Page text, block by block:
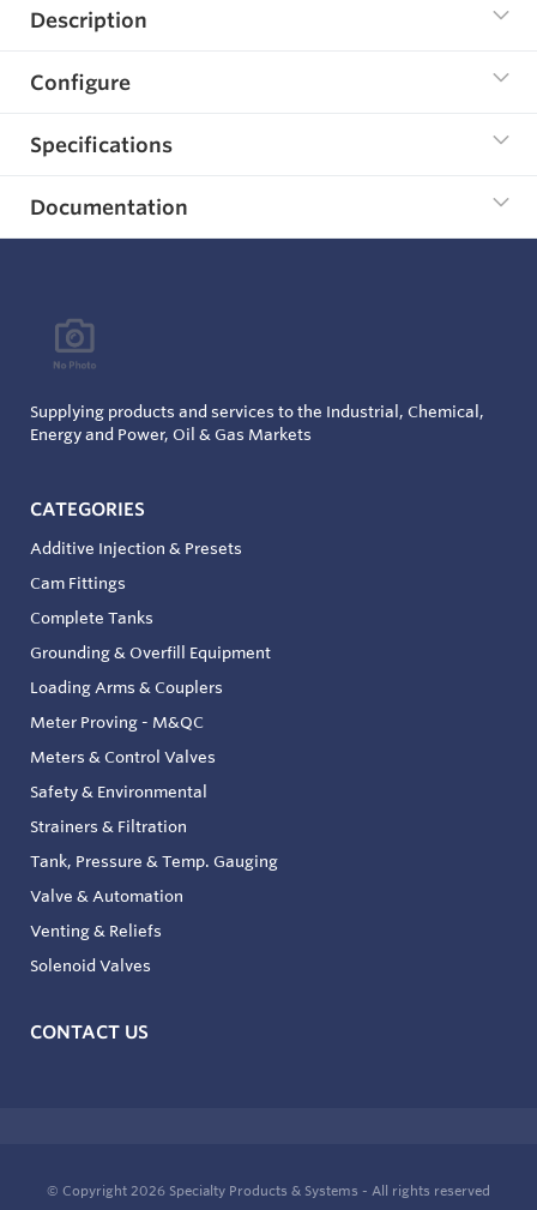
Description
Configure
Specifications
Documentation
Supplying products and services to the Industrial, Chemical,
Energy and Power, Oil & Gas Markets
CATEGORIES
Additive Injection & Presets
Cam Fittings
Complete Tanks
Grounding & Overfill Equipment
Loading Arms & Couplers
Meter Proving - M&QC
Meters & Control Valves
Safety & Environmental
Strainers & Filtration
Tank, Pressure & Temp. Gauging
Valve & Automation
Venting & Reliefs
Solenoid Valves
CONTACT US
© Copyright 2026 Specialty Products & Systems - All rights reserved